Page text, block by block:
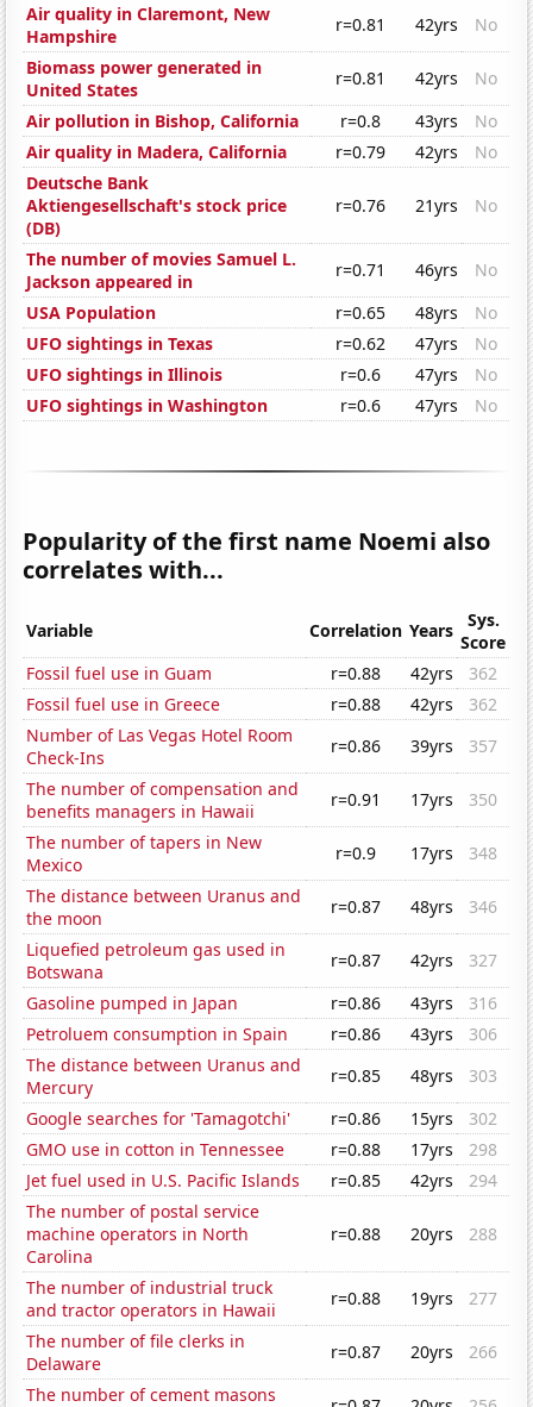
Air quality in Claremont, New
Hampshire
r=0.81 42yrs
No
Biomass power generated in
United States
r=0.81 42yrs
No
Air pollution in Bishop, California
r=0.8 43yrs
No
Air quality in Madera, California
r=0.79 42yrs
No
Deutsche Bank
Aktiengesellschaft's stock price
(DB)
r=0.76 21yrs No
The number of movies Samuel L.
Jackson appeared in
r=0.71 46yrs
No
USA Population
r=0.65 48yrs
No
UFO sightings in Texas
r=0.62 47yrs
No
UFO sightings in Illinois
r=0.6 47yrs
No
UFO sightings in Washington
r=0.6 47yrs No
Popularity of the first name Noemi also
correlates with...
Variable Correlation Years
Sys.
Score
Fossil fuel use in Guam
r=0.88 42yrs
362
Fossil fuel use in Greece
r=0.88 42yrs
362
Number of Las Vegas Hotel Room
Check-Ins
r=0.86 39yrs
357
The number of compensation and
benefits managers in Hawaii
r=0.91 17yrs
350
The number of tapers in New
Mexico
r=0.9 17yrs
348
The distance between Uranus and
the moon
r=0.87 48yrs
346
Liquefied petroleum gas used in
Botswana
r=0.87 42yrs
327
Gasoline pumped in Japan
r=0.86 43yrs
316
Petroluem consumption in Spain
r=0.86 43yrs
306
The distance between Uranus and
Mercury
r=0.85 48yrs
303
Google searches for 'Tamagotchi'
r=0.86 15yrs
302
GMO use in cotton in Tennessee
r=0.88 17yrs
298
Jet fuel used in U.S. Pacific Islands
r=0.85 42yrs
294
The number of postal service
machine operators in North
Carolina
r=0.88 20yrs 288
The number of industrial truck
and tractor operators in Hawaii
r=0.88 19yrs
277
The number of file clerks in
Delaware
r=0.87 20yrs
266
The number of cement masons